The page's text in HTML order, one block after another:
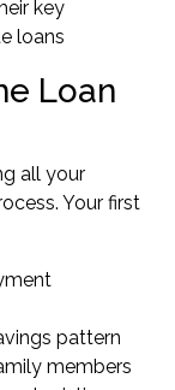
key
loans
Loan
all your
Your first
pattern
members